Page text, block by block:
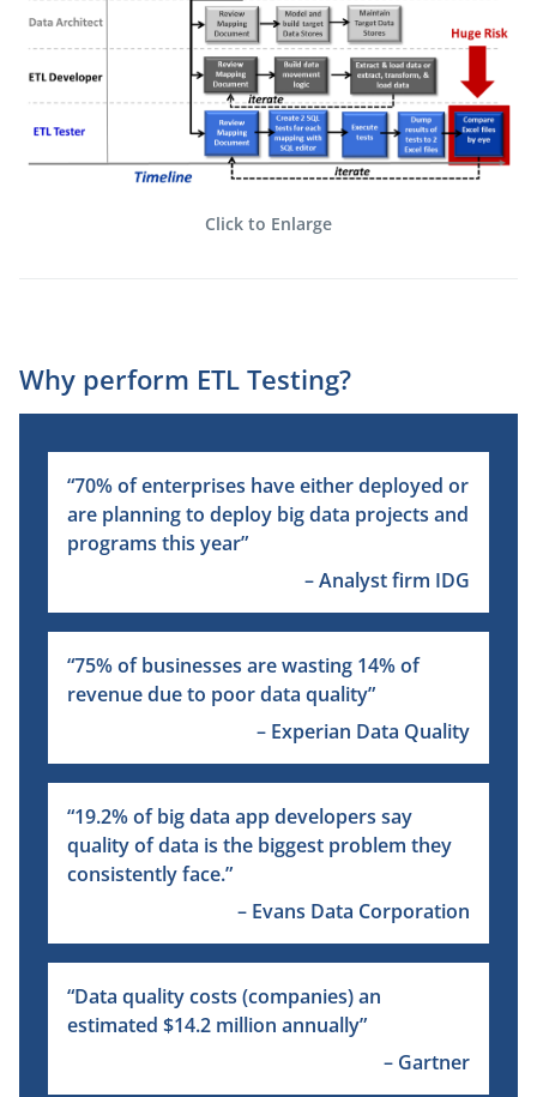
Click to Enlarge
Why perform ETL Testing?
“70% of enterprises have either deployed or
are planning to deploy big data projects and
programs this year”
– Analyst firm IDG
“75% of businesses are wasting 14% of
revenue due to poor data quality”
– Experian Data Quality
“19.2% of big data app developers say
quality of data is the biggest problem they
consistently face.”
– Evans Data Corporation
“Data quality costs (companies) an
estimated $14.2 million annually”
– Gartner